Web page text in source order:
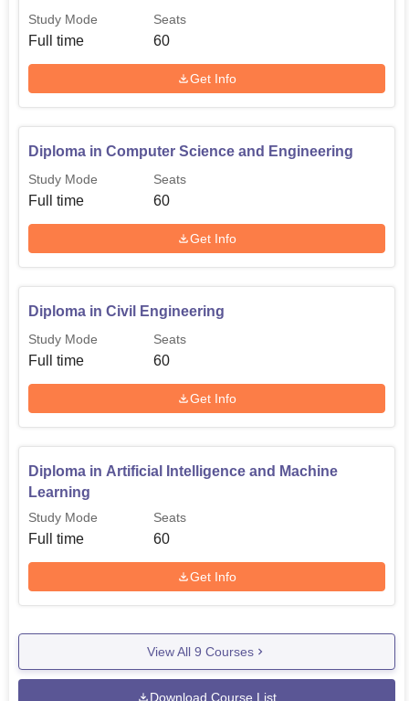
The admission procedure at the MG College of
of giving admission on the basis of merit. For B.Tech
programmes, the college accepts scores obtained in the
Study Mode
Full time
Seats
60
Get Info
Diploma in Computer Science and Engineering
Study Mode
Full time
Seats
60
Get Info
Diploma in Civil Engineering
Study Mode
Full time
Seats
60
Get Info
Diploma in Artificial Intelligence and Machine
Learning
Study Mode
Full time
Seats
60
Get Info
View All 9 Courses
Download Course List